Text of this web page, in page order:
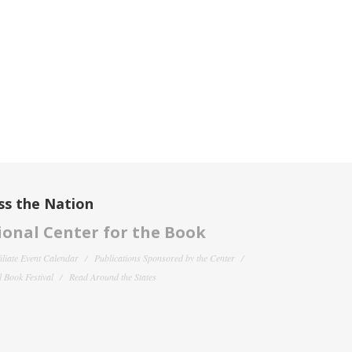
the Nation
Center for the Book
Event Calendar
Publications Sponsored by the Center
Book Festival
Read Around the States